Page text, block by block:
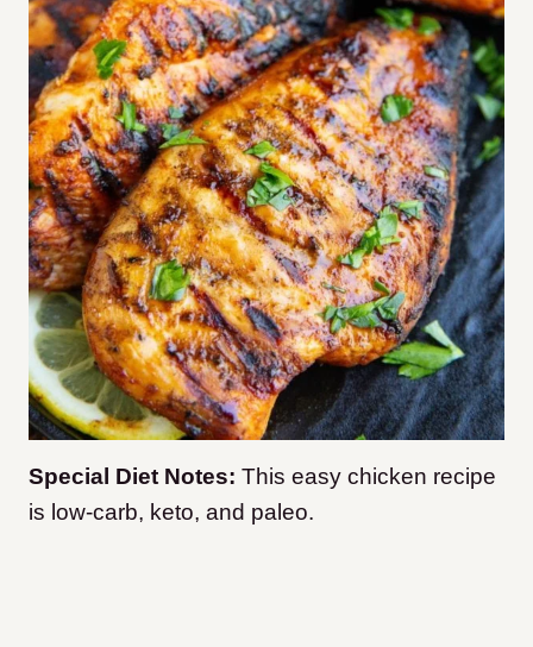
Special Diet Notes: This easy chicken recipe
is low-carb, keto, and paleo.